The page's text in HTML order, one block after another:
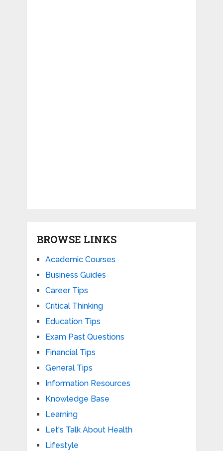
BROWSE LINKS
Academic Courses
Business Guides
Career Tips
Critical Thinking
Education Tips
Exam Past Questions
Financial Tips
General Tips
Information Resources
Knowledge Base
Learning
Let's Talk About Health
Lifestyle